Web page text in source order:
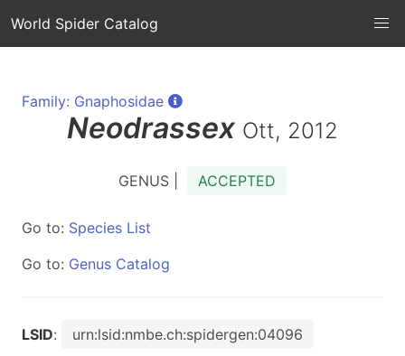
World Spider Catalog
Family: Gnaphosidae
Neodrassex Ott, 2012
GENUS | ACCEPTED
Go to: Species List
Go to: Genus Catalog
LSID: urn:lsid:nmbe.ch:spidergen:04096